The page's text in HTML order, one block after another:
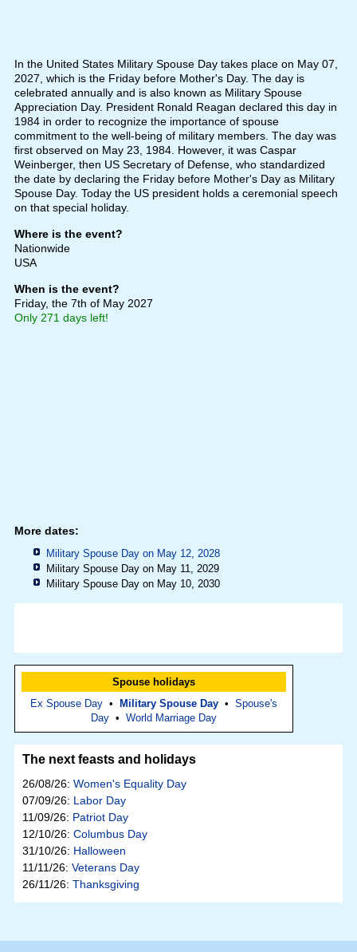
In the United States Military Spouse Day takes place on May 07,
2027, which is the Friday before Mother's Day. The day is
celebrated annually and is also known as Military Spouse
Appreciation Day. President Ronald Reagan declared this day in
1984 in order to recognize the importance of spouse
commitment to the well-being of military members. The day was
first observed on May 23, 1984. However, it was Caspar
Weinberger, then US Secretary of Defense, who standardized
the date by declaring the Friday before Mother's Day as Military
Spouse Day. Today the US president holds a ceremonial speech
on that special holiday.
Where is the event?
Nationwide
USA
When is the event?
Friday, the 7th of May 2027
Only 271 days left!
More dates:
Military Spouse Day on May 12, 2028
Military Spouse Day on May 11, 2029
Military Spouse Day on May 10, 2030
Spouse holidays
Ex Spouse Day• Military Spouse Day• Spouse's
Day• World Marriage Day
The next feasts and holidays
26/08/26: Women's Equality Day
07/09/26: Labor Day
11/09/26: Patriot Day
12/10/26: Columbus Day
31/10/26: Halloween
11/11/26: Veterans Day
26/11/26: Thanksgiving